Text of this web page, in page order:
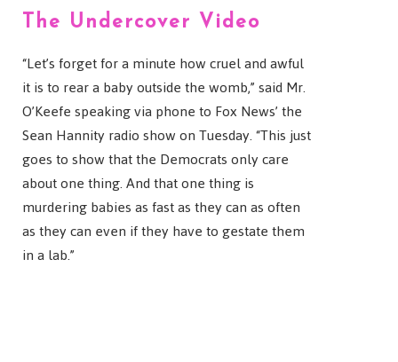
The Undercover Video
“Let’s forget for a minute how cruel and awful
it is to rear a baby outside the womb,” said Mr.
O’Keefe speaking via phone to Fox News’ the
Sean Hannity radio show on Tuesday. “This just
goes to show that the Democrats only care
about one thing. And that one thing is
murdering babies as fast as they can as often
as they can even if they have to gestate them
in a lab.”